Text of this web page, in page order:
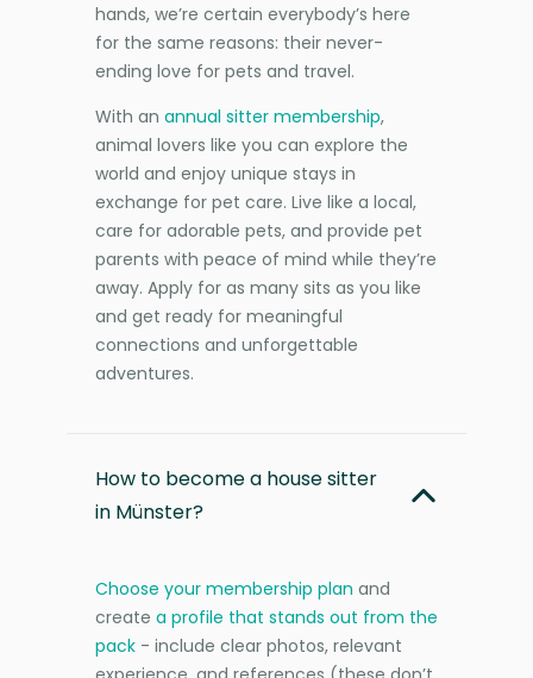
hands, we’re certain everybody’s here
for the same reasons: their never-
ending love for pets and travel.
With an annual sitter membership,
animal lovers like you can explore the
world and enjoy unique stays in
exchange for pet care. Live like a local,
care for adorable pets, and provide pet
parents with peace of mind while they’re
away. Apply for as many sits as you like
and get ready for meaningful
connections and unforgettable
adventures.
How to become a house sitter
in Münster?
Choose your membership plan and
create a profile that stands out from the
pack - include clear photos, relevant